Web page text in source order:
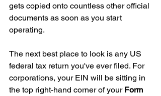
gets copied onto countless other official
documents as soon as you start
operating.
The next best place to look is any US
federal tax return you've ever filed. For
corporations, your EIN will be sitting in
the top right-hand corner of your Form